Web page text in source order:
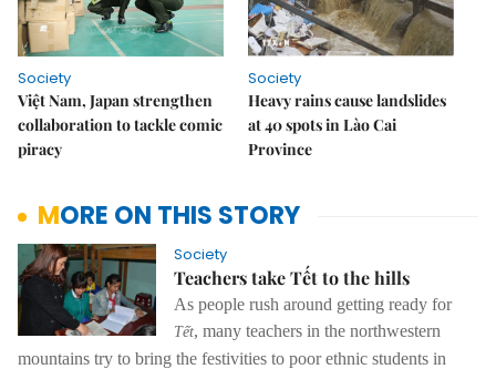
Society
Việt Nam, Japan strengthen
collaboration to tackle comic
piracy
Society
Heavy rains cause landslides
at 40 spots in Lào Cai
Province
MORE ON THIS STORY
Society
Teachers take Tết to the hills
As people rush around getting ready for
Tết, many teachers in the northwestern
mountains try to bring the festivities to poor ethnic students in